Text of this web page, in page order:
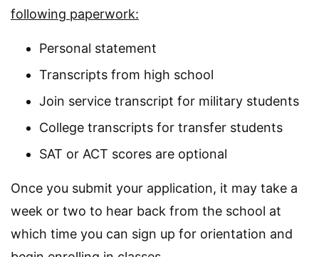
following paperwork:
Personal statement
Transcripts from high school
Join service transcript for military students
College transcripts for transfer students
SAT or ACT scores are optional
Once you submit your application, it may take a
week or two to hear back from the school at
which time you can sign up for orientation and